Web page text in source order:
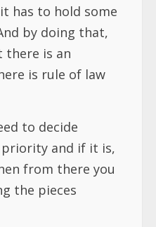
has to hold some
by doing that,
there is an
is rule of law
to decide
priority and if it is,
from there you
the pieces